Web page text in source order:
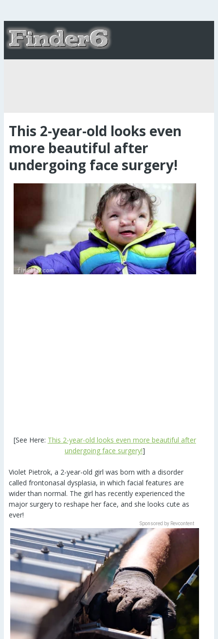
This 2-year-old looks even
more beautiful after
undergoing face surgery!
[See Here: This 2-year-old looks even more beautiful after
undergoing face surgery!]
Violet Pietrok, a 2-year-old girl was born with a disorder
called frontonasal dysplasia, in which facial features are
wider than normal. The girl has recently experienced the
major surgery to reshape her face, and she looks cute as
ever!
Sponsored by Revcontent